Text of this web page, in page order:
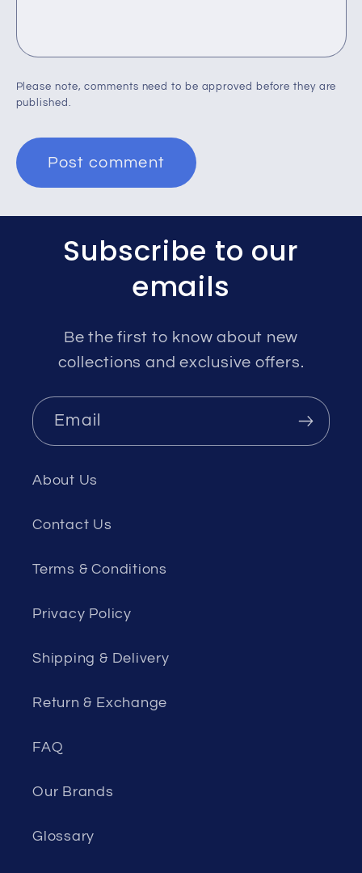
Please note, comments need to be approved before they are
published.
Subscribe to our
emails
Be the first to know about new
collections and exclusive offers.
Email
About Us
Contact Us
Terms & Conditions
Privacy Policy
Shipping & Delivery
Return & Exchange
FAQ
Our Brands
Glossary